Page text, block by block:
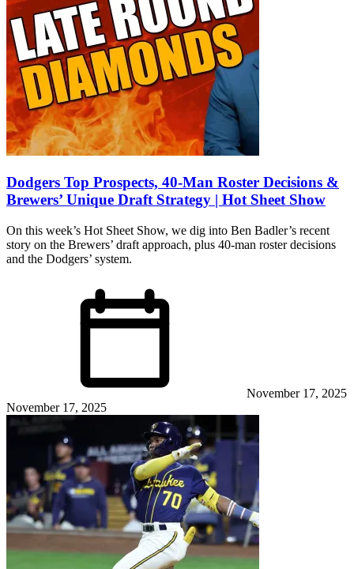
Dodgers Top Prospects, 40-Man Roster Decisions &
Brewers’ Unique Draft Strategy | Hot Sheet Show
On this week’s Hot Sheet Show, we dig into Ben Badler’s recent
story on the Brewers’ draft approach, plus 40-man roster decisions
and the Dodgers’ system.
November 17, 2025
November 17, 2025